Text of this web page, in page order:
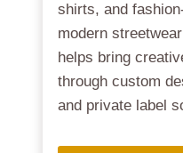
shirts, and
modern
helps bring
through custom
and private label